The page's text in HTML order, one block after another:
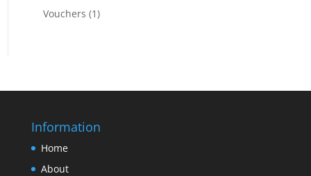
Vouchers (1)
Information
Home
About